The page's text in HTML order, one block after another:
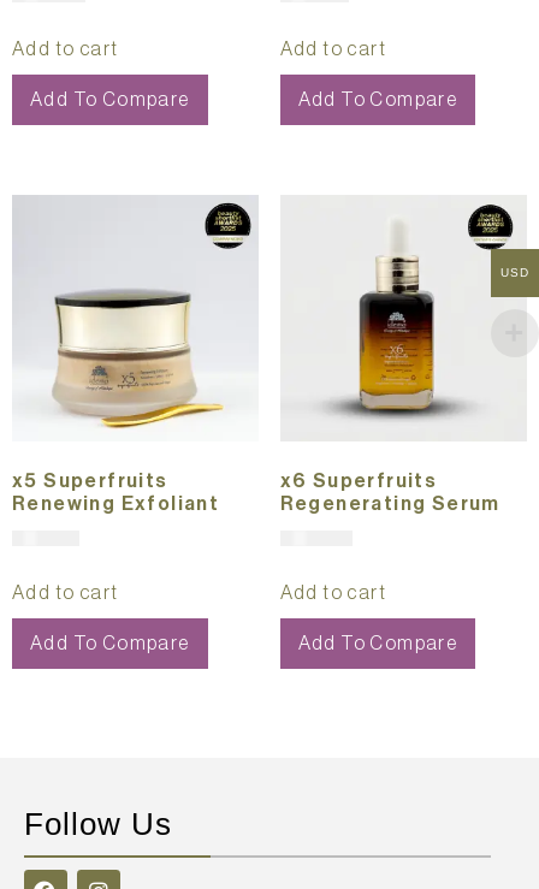
Add to cart
Add To Compare
Add to cart
Add To Compare
x5 Superfruits
Renewing Exfoliant
Add to cart
Add To Compare
x6 Superfruits
Regenerating Serum
Add to cart
Add To Compare
Follow Us
USD